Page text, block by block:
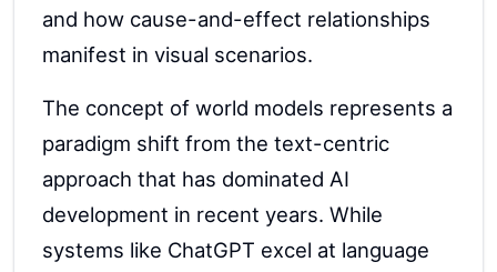
and how cause-and-effect relationships
manifest in visual scenarios.
The concept of world models represents a
paradigm shift from the text-centric
approach that has dominated AI
development in recent years. While
systems like ChatGPT excel at language